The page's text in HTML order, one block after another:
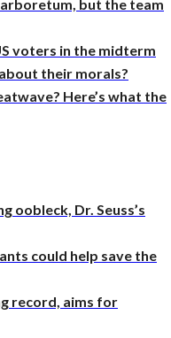
but the team
voters in the midterm
their morals?
Here’s what the
oobleck, Dr. Seuss’s
could help save the
record, aims for